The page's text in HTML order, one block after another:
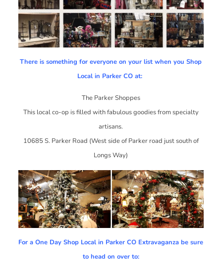
There is something for everyone on your list when you Shop
Local in Parker CO at:
The Parker Shoppes
This local co-op is filled with fabulous goodies from specialty
artisans.
10685 S. Parker Road (West side of Parker road just south of
Longs Way)
For a One Day Shop Local in Parker CO Extravaganza be sure
to head on over to: